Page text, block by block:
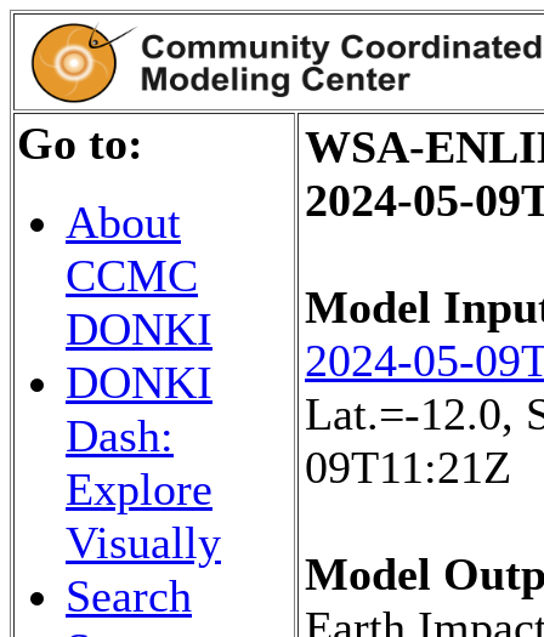
Go to:
About
CCMC
DONKI
DONKI
Dash:
Explore
Visually
Search
WSA-
2024-05-
Model
2024-05-
Lat.=-12.0,
09T11:21Z
Model